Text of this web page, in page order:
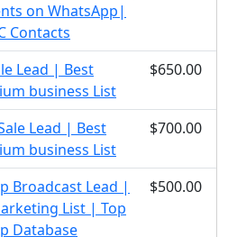
on WhatsApp|
Contacts
Lead | Best
business List
$650.00
Lead | Best
business List
$700.00
Broadcast Lead |
List | Top
Database
$500.00